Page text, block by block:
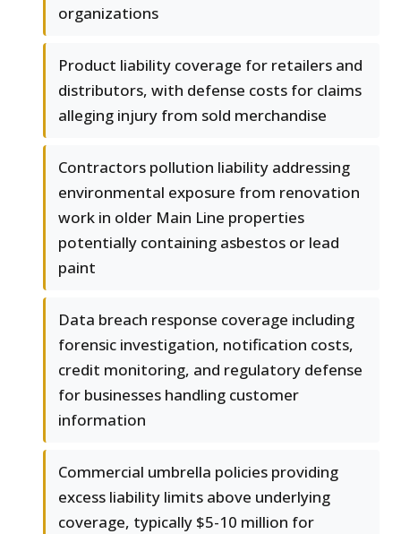
organizations
Product liability coverage for retailers and
distributors, with defense costs for claims
alleging injury from sold merchandise
Contractors pollution liability addressing
environmental exposure from renovation
work in older Main Line properties
potentially containing asbestos or lead
paint
Data breach response coverage including
forensic investigation, notification costs,
credit monitoring, and regulatory defense
for businesses handling customer
information
Commercial umbrella policies providing
excess liability limits above underlying
coverage, typically $5-10 million for